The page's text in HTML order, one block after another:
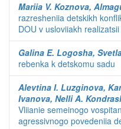
Mariia V. Koznova,
razresheniia detskikh
DOU v usloviiakh
Galina E. Logosha,
rebenka k detskomu sadu
Alevtina I. Luzginova,
Ivanova, Nelli A.
Vliianie semeinogo
agressivnogo povedeniia